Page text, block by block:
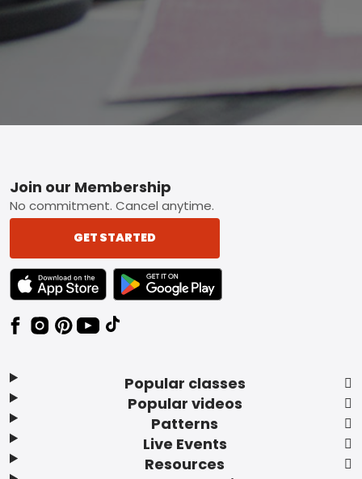
Footer
Popular classes
Popular videos
Patterns
Live Events
Resources
Join our Membership
No commitment. Cancel anytime.
GET STARTED
TEXT LINK BADGE TO APPLE APP STORE
TEXT LINK BADGE TO GOOGLE PLAY